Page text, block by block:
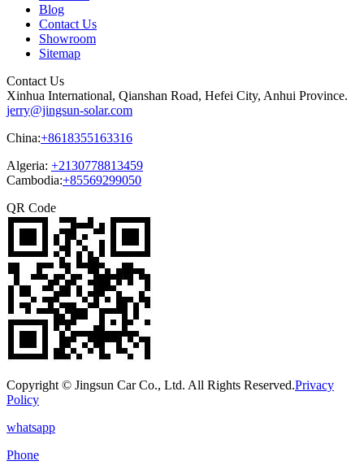
Blog
Contact Us
Showroom
Sitemap
Contact Us
Xinhua International, Qianshan Road, Hefei City, Anhui Province.
jerry@jingsun-solar.com
China:+8618355163316
Algeria: +2130778813459
Cambodia:+85569299050
QR Code
Copyright © Jingsun Car Co., Ltd. All Rights Reserved.Privacy
Policy
whatsapp
Phone